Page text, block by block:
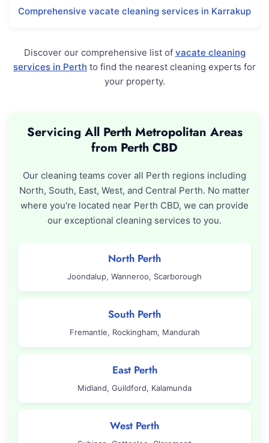
Comprehensive vacate cleaning services in Karrakup
Discover our comprehensive list of vacate cleaning
services in Perth to find the nearest cleaning experts for
your property.
Servicing All Perth Metropolitan Areas
from Perth CBD
Our cleaning teams cover all Perth regions including
North, South, East, West, and Central Perth. No matter
where you're located near Perth CBD, we can provide
our exceptional cleaning services to you.
North Perth
Joondalup, Wanneroo, Scarborough
South Perth
Fremantle, Rockingham, Mandurah
East Perth
Midland, Guildford, Kalamunda
West Perth